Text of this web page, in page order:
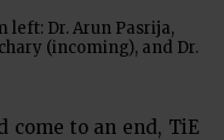
left: Dr. Arun Pasrija,
(incoming), and Dr.
come to an end, TiE